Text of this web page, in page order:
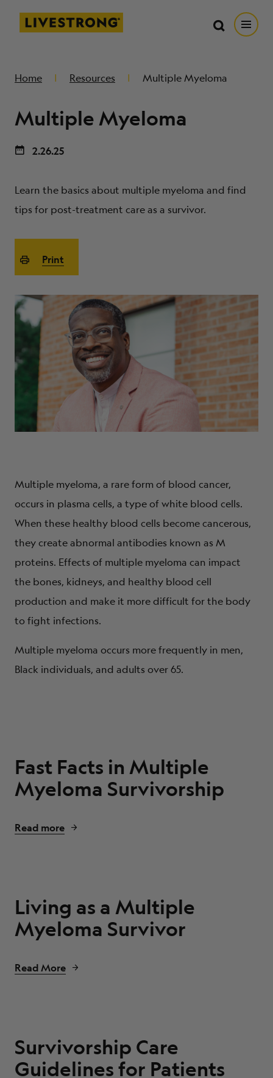
Livestrong
RESOURCE CENTER
GET INVOLVED
DONATE
MERCH
Search
Search
Home Resources Multiple Myeloma
Multiple Myeloma
2.26.25
Learn the basics about multiple myeloma and find
tips for post-treatment care as a survivor.
Print
Multiple myeloma, a rare form of blood cancer,
occurs in plasma cells, a type of white blood cells.
When these healthy blood cells become cancerous,
they create abnormal antibodies known as M
proteins. Effects of multiple myeloma can impact
the bones, kidneys, and healthy blood cell
production and make it more difficult for the body
to fight infections.
Multiple myeloma occurs more frequently in men,
Black individuals, and adults over 65.
Fast Facts in Multiple
Myeloma Survivorship
Read more
Living as a Multiple
Myeloma Survivor
Read More
Survivorship Care
Guidelines for Patients